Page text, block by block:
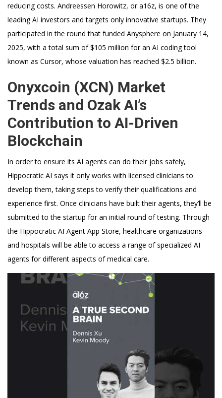
reducing costs. Andreessen Horowitz, or a16z, is one of the
leading AI investors and targets only innovative startups. They
participated in the round that funded Anysphere on January 14,
2025, with a total sum of $105 million for an AI coding tool
known as Cursor, whose valuation has reached $2.5 billion.
Onyxcoin (XCN) Market
Trends and Ozak AI’s
Contribution to AI-Driven
Blockchain
In order to ensure its AI agents can do their jobs safely,
Hippocratic AI says it only works with licensed clinicians to
develop them, taking steps to verify their qualifications and
experience first. Once clinicians have built their agents, they’ll be
submitted to the startup for an initial round of testing. Through
the Hippocratic AI Agent App Store, healthcare organizations
and hospitals will be able to access a range of specialized AI
agents for different aspects of medical care.